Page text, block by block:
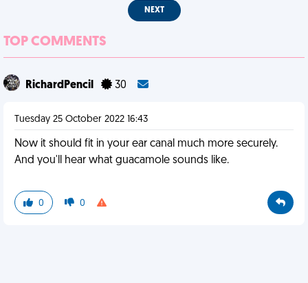
NEXT
TOP COMMENTS
RichardPencil 30
Tuesday 25 October 2022 16:43
Now it should fit in your ear canal much more securely.
And you'll hear what guacamole sounds like.
0 0